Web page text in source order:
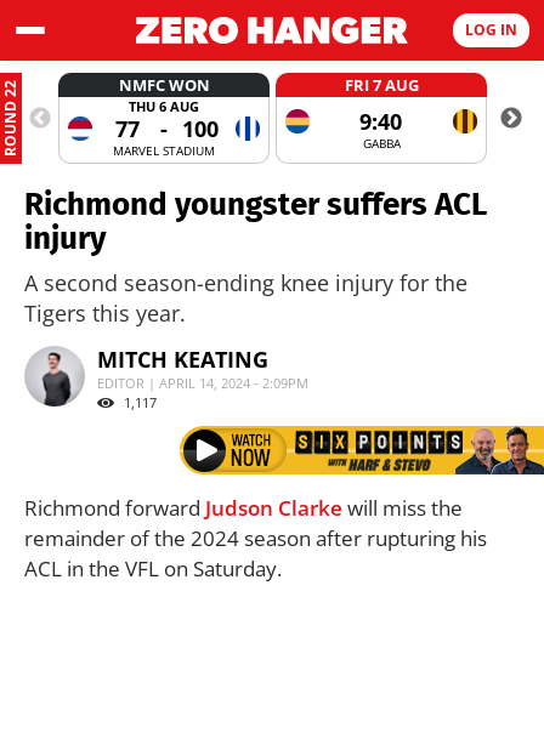
LOG IN
ROUND 22 NMFC WON
THU 6 AUG
77 - 100
MARVEL STADIUM
FRI 7 AUG
9:40
GABBA
Richmond youngster suffers ACL
injury
A second season-ending knee injury for the
Tigers this year.
MITCH KEATING
EDITOR | APRIL 14, 2024 - 2:09PM
1,117
Richmond forward Judson Clarke will miss the
remainder of the 2024 season after rupturing his
ACL in the VFL on Saturday.